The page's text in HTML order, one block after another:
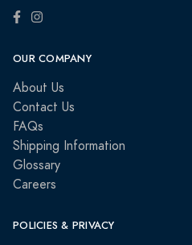
OUR COMPANY
About Us
Contact Us
FAQs
Shipping Information
Glossary
Careers
POLICIES & PRIVACY